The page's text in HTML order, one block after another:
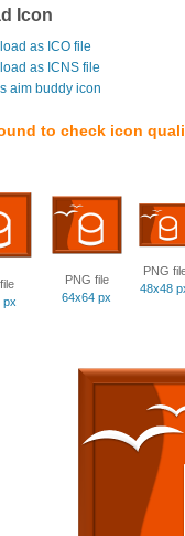
Icon
as ICO file
as ICNS file
aim buddy icon
to check icon
px
PNG file
64x64 px
PNG
48x48